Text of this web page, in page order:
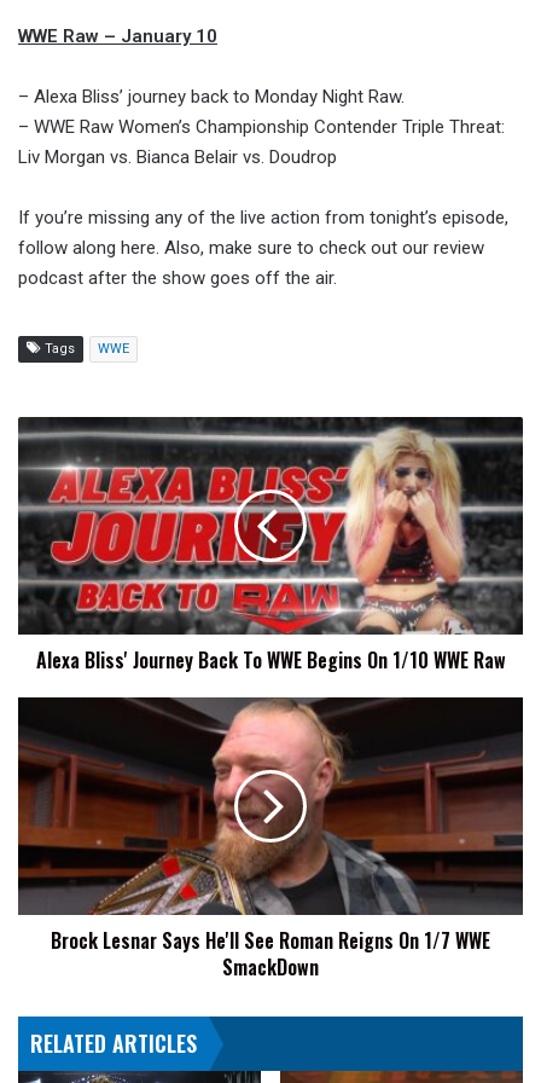
WWE Raw – January 10
– Alexa Bliss’ journey back to Monday Night Raw.
– WWE Raw Women’s Championship Contender Triple Threat:
Liv Morgan vs. Bianca Belair vs. Doudrop
If you’re missing any of the live action from tonight’s episode,
follow along here. Also, make sure to check out our review
podcast after the show goes off the air.
Tags WWE
Alexa
Journey
Back
WWE
Begins
On
1/10
WWE
Alexa Bliss' Journey Back To WWE Begins On 1/10 WWE Raw
Lesnar
Says
He'll
Reigns
On
1/7
WWEBrock Lesnar Says He'll See Roman Reigns On 1/7 WWE
SmackDown
RELATED ARTICLES